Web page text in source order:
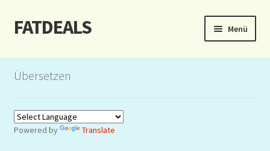
Zur
Navigation
Zum
Inhalt
FATDEALS Menü
Start
Auction
Übersetzen
Powered by Translate